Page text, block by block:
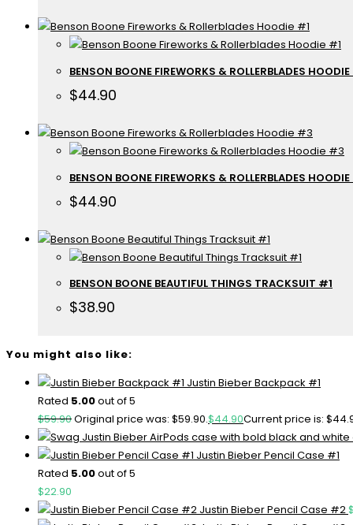
BENSON BOONE FIREWORKS & ROLLERBLADES
$44.90
BENSON BOONE FIREWORKS & ROLLERBLADES
$44.90
BENSON BOONE BEAUTIFUL THINGS TRACKSUIT #1
$38.90
You might also like:
Justin Bieber Backpack #1
Rated 5.00out of 5
$59.90Original price was: $59.90.$44.90Current price is:
Justin Bieber Pencil Case #1
Rated 5.00out of 5
$22.90
Justin Bieber Pencil Case #2